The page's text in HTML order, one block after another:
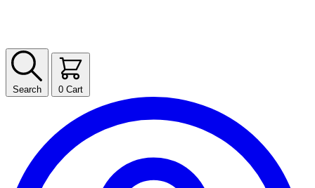
Search 0 Cart